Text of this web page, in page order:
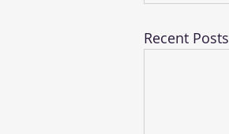
Recent Posts